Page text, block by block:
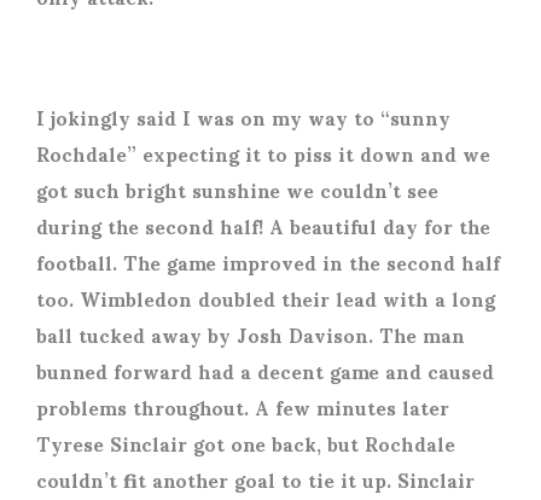
I jokingly said I was on my way to “sunny
Rochdale” expecting it to piss it down and we
got such bright sunshine we couldn’t see
during the second half! A beautiful day for the
football. The game improved in the second half
too. Wimbledon doubled their lead with a long
ball tucked away by Josh Davison. The man
bunned forward had a decent game and caused
problems throughout. A few minutes later
Tyrese Sinclair got one back, but Rochdale
couldn’t fit another goal to tie it up. Sinclair